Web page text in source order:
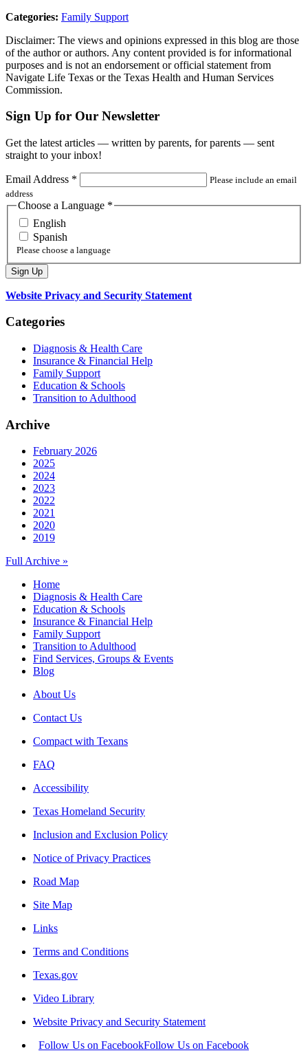
Categories: Family Support
Disclaimer: The views and opinions expressed in this blog are those
of the author or authors. Any content provided is for informational
purposes and is not an endorsement or official statement from
Navigate Life Texas or the Texas Health and Human Services
Commission.
Sign Up for Our Newsletter
Get the latest articles — written by parents, for parents — sent
straight to your inbox!
Email Address *
Please include an email
address
Choose a Language *
English
Spanish
Please choose a language
Website Privacy and Security Statement
Categories
Diagnosis & Health Care
Insurance & Financial Help
Family Support
Education & Schools
Transition to Adulthood
Archive
February 2026
2025
2024
2023
2022
2021
2020
2019
Full Archive »
Home
Diagnosis & Health Care
Education & Schools
Insurance & Financial Help
Family Support
Transition to Adulthood
Find Services, Groups & Events
Blog
About Us
Contact Us
Compact with Texans
FAQ
Accessibility
Texas Homeland Security
Inclusion and Exclusion Policy
Notice of Privacy Practices
Road Map
Site Map
Links
Terms and Conditions
Texas.gov
Video Library
Website Privacy and Security Statement
Follow Us on FacebookFollow Us on Facebook